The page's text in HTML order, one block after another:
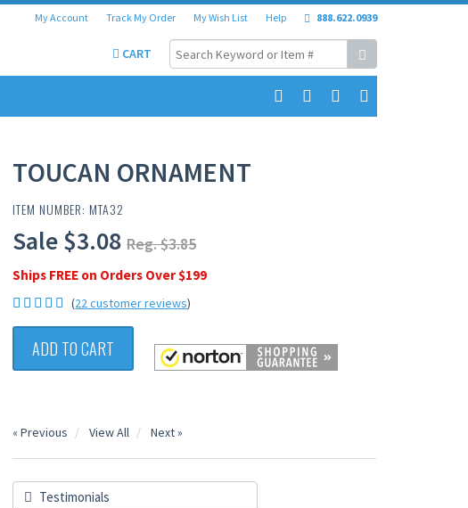
My Account Track My Order My Wish List Help 888.622.0939
CART
TOUCAN ORNAMENT
ITEM NUMBER: MTA32
Sale $3.08 Reg. $3.85
Ships FREE on Orders Over $199
(22 customer reviews)
ADD TO CART
« Previous View All Next »
Testimonials